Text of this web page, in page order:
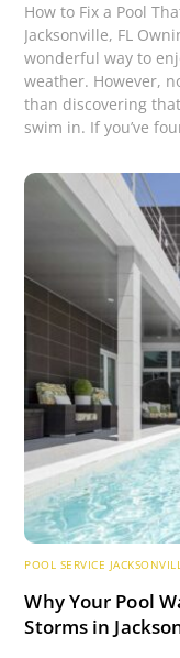
How to Fix a Pool
Jacksonville, FL
wonderful way to
weather. However,
than discovering
swim in. If you’ve
POOL SERVICE
Why Your Pool
Storms in